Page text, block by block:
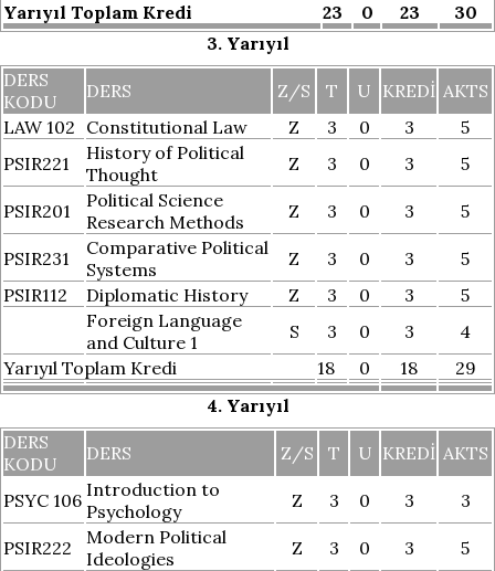
Yarıyıl Toplam Kredi 23 0 23
30
3. Yarıyıl
DERS
KODU
DERS Z/S T U KREDI AKTS
LAW 102 Constitutional Law Z 3 0 3
5
PSIR221
History of Political
Thought
Z 3 0 3 5
PSIR201
Political Science
Research Methods
Z 3 0 3 5
PSIR231
Comparative Political
Systems
Z 3 0 3
5
PSIR112
Diplomatic History Z 3 0 3
5
Foreign Language
and Culture 1
S 3 0 3
4
Yarıyıl Toplam Kredi
18 0 18
29
4. Yarıyıl
DERS
KODU
DERS Z/S T U KREDI AKTS
PSYC 106 Introduction to
Psychology
Z 3 0 3 3
PSIR222
Modern Political
Ideologies
Z 3 0 3 5